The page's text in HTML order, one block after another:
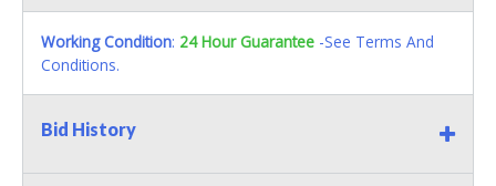
Working Condition: 24 Hour Guarantee -See Terms And
Conditions.
Bid History